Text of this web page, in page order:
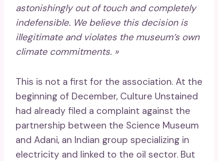
astonishingly out of touch and completely
indefensible. We believe this decision is
illegitimate and violates the museum’s own
climate commitments. »
This is not a first for the association. At the
beginning of December, Culture Unstained
had already filed a complaint against the
partnership between the Science Museum
and Adani, an Indian group specializing in
electricity and linked to the oil sector. But